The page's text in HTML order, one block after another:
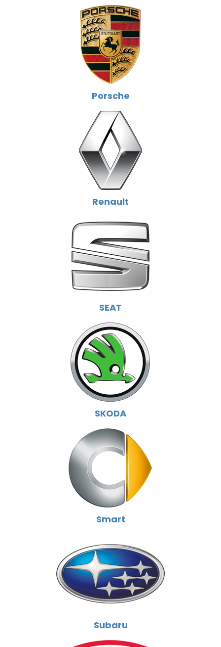
Porsche
Renault
SEAT
SKODA
Smart
Subaru